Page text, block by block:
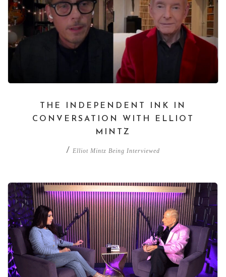
THE INDEPENDENT INK IN
CONVERSATION WITH ELLIOT
MINTZ
/ Elliot Mintz Being Interviewed